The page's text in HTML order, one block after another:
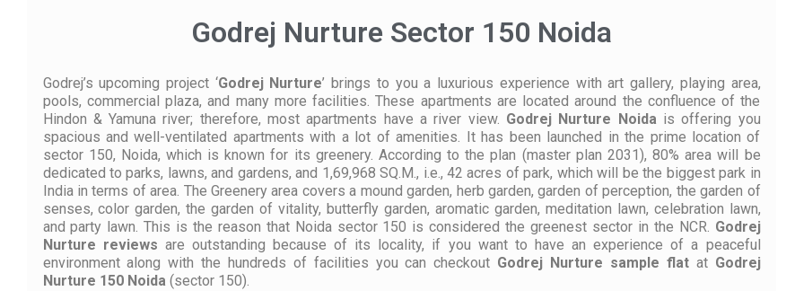
Godrej Nurture Sector 150 Noida
Godrej’s upcoming project ‘Godrej Nurture’ brings to you a luxurious experience with art gallery, playing area,
pools, commercial plaza, and many more facilities. These apartments are located around the confluence of the
Hindon & Yamuna river; therefore, most apartments have a river view. Godrej Nurture Noidais offering you
spacious and well-ventilated apartments with a lot of amenities. It has been launched in the prime location of
sector 150, Noida, which is known for its greenery. According to the plan (master plan 2031), 80% area will be
dedicated to parks, lawns, and gardens, and 1,69,968 SQ.M., i.e., 42 acres of park, which will be the biggest park in
India in terms of area. The Greenery area covers a mound garden, herb garden, garden of perception, the garden of
senses, color garden, the garden of vitality, butterfly garden, aromatic garden, meditation lawn, celebration lawn,
and party lawn. This is the reason that Noida sector 150 is considered the greenest sector in the NCR. Godrej
Nurture reviews are outstanding because of its locality, if you want to have an experience of a peaceful
environment along with the hundreds of facilities you can checkout Godrej Nurture sample flatat Godrej
Nurture 150 Noida(sector 150).